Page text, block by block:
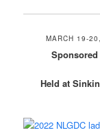
MARCH 19-
Held at